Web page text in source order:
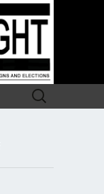
Search
for: